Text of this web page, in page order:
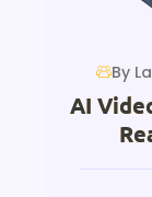
By
AI